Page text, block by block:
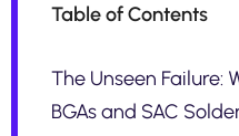
Table of Contents
The Unseen Failure:
BGAs and SAC